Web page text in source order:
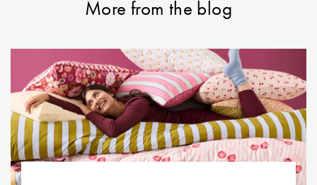
More from the blog